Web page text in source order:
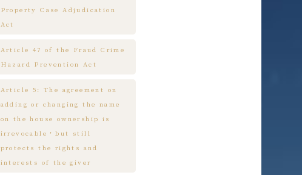
Property Case Adjudication
Act
Article 47 of the Fraud Crime
Hazard Prevention Act
Article 5: The agreement on
adding or changing the name
on the house ownership is
irrevocable，but still
protects the rights and
interests of the giver